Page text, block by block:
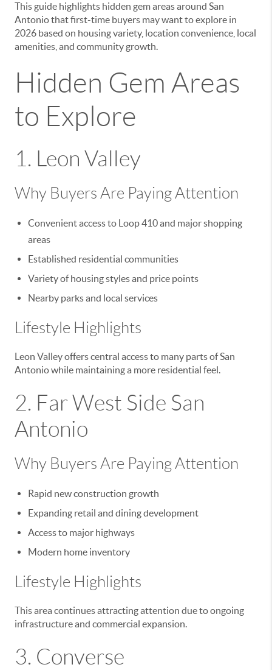
This guide highlights hidden gem areas around San
Antonio that first-time buyers may want to explore in
2026 based on housing variety, location convenience, local
amenities, and community growth.
Hidden Gem Areas
to Explore
1. Leon Valley
Why Buyers Are Paying Attention
Convenient access to Loop 410 and major shopping
areas
Established residential communities
Variety of housing styles and price points
Nearby parks and local services
Lifestyle Highlights
Leon Valley offers central access to many parts of San
Antonio while maintaining a more residential feel.
2. Far West Side San
Antonio
Why Buyers Are Paying Attention
Rapid new construction growth
Expanding retail and dining development
Access to major highways
Modern home inventory
Lifestyle Highlights
This area continues attracting attention due to ongoing
infrastructure and commercial expansion.
3. Converse